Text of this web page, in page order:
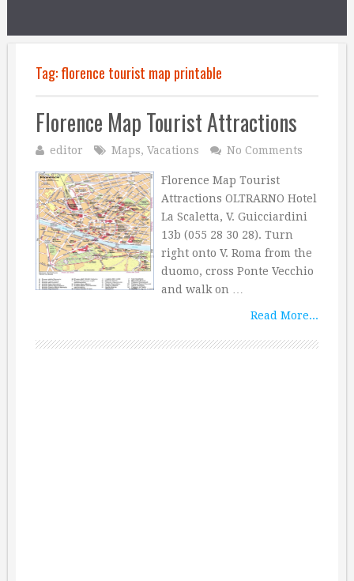
Tag:florence tourist map printable
Florence Map Tourist Attractions
editor Maps, Vacations No Comments
Florence Map Tourist
Attractions OLTRARNO Hotel
La Scaletta, V. Guicciardini
13b (055 28 30 28). Turn
right onto V. Roma from the
duomo, cross Ponte Vecchio
and walk on …
Read More...